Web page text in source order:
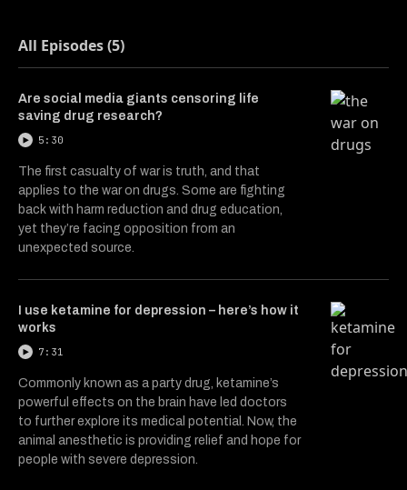
All Episodes (5)
Are social media giants censoring life
saving drug research?
5:30
The first casualty of war is truth, and that
applies to the war on drugs. Some are fighting
back with harm reduction and drug education,
yet they’re facing opposition from an
unexpected source.
I use ketamine for depression – here’s how it
works
7:31
Commonly known as a party drug, ketamine’s
powerful effects on the brain have led doctors
to further explore its medical potential. Now, the
animal anesthetic is providing relief and hope for
people with severe depression.